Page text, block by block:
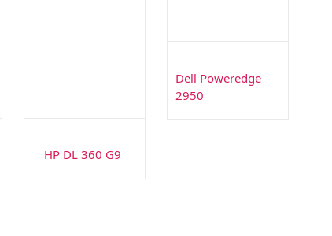
HP DL 360 G9
Dell Poweredge
2950